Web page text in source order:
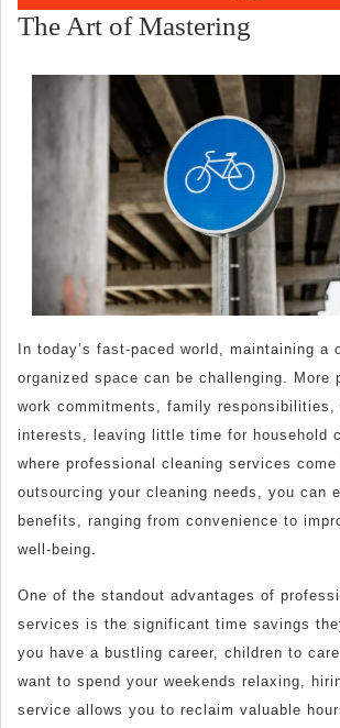
12,
The Art of Mastering
In today’s fast-paced world, maintaining a
organized space can be challenging. More
work commitments, family responsibilities,
interests, leaving little time for household
where professional cleaning services
outsourcing your cleaning needs, you can
benefits, ranging from convenience to
well-being.
One of the standout advantages of
services is the significant time savings
you have a bustling career, children to
want to spend your weekends relaxing,
service allows you to reclaim valuable